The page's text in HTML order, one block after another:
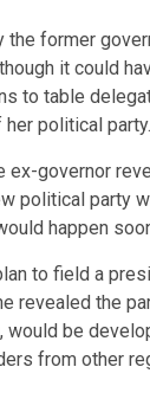
the former
it could
to table
political party.
ex-governor
political party
happen
to field a
revealed the
would be
from other